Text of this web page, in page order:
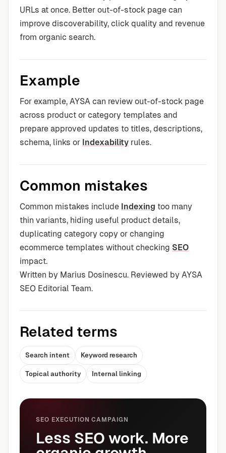
URLs at once. Better out-of-stock page can
improve discoverability, click quality and revenue
from organic search.
Example
For example, AYSA can review out-of-stock page
across product or category templates and
prepare approved updates to titles, descriptions,
schema, links or Indexability rules.
Common mistakes
Common mistakes include Indexing too many
thin variants, hiding useful product details,
duplicating category copy or changing
ecommerce templates without checking SEO
impact.
Written by Marius Dosinescu. Reviewed by AYSA
SEO Editorial Team.
Related terms
Search intent Keyword research
Topical authority Internal linking
SEO EXECUTION CAMPAIGN
Less SEO work. More